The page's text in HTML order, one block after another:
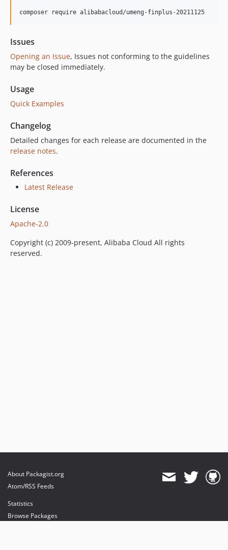
composer require alibabacloud/umeng-finplus-20211125
Issues
Opening an Issue, Issues not conforming to the guidelines
may be closed immediately.
Usage
Quick Examples
Changelog
Detailed changes for each release are documented in the
release notes.
References
Latest Release
License
Apache-2.0
Copyright (c) 2009-present, Alibaba Cloud All rights
reserved.
About Packagist.org
Atom/RSS Feeds
Statistics
Browse Packages